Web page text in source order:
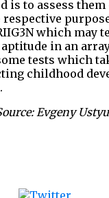
is to assess them
respective
which may
in an
tests which
childhood
Evgeny